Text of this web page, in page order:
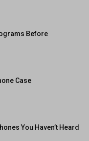
Before
Case
You Haven’t Heard